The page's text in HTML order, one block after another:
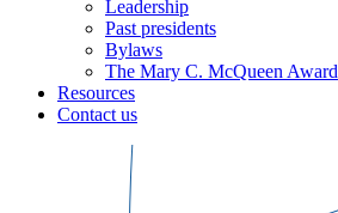
Leadership
Past presidents
Bylaws
The Mary C. McQueen Award
Resources
Contact us